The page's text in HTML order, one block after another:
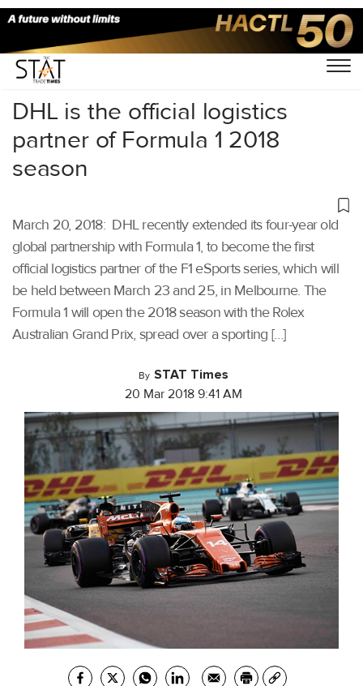
Home/Others/
DHL is the official logistics
partner of Formula 1 2018
season
March 20, 2018: DHL recently extended its four-year old
global partnership with Formula 1, to become the first
official logistics partner of the F1 eSports series, which will
be held between March 23 and 25, in Melbourne. The
Formula 1 will open the 2018 season with the Rolex
Australian Grand Prix, spread over a sporting […]
By STAT Times
20 Mar 2018 9:41 AM